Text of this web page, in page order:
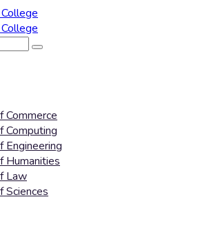
Commerce
Computing
Engineering
Humanities
Law
Sciences